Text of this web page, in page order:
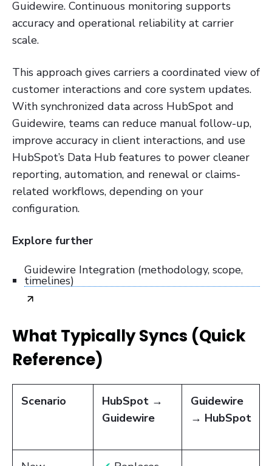
Guidewire. Continuous monitoring supports
accuracy and operational reliability at carrier
scale.
This approach gives carriers a coordinated view of
customer interactions and core system updates.
With synchronized data across HubSpot and
Guidewire, teams can reduce manual follow-up,
improve accuracy in client interactions, and use
HubSpot’s Data Hub features to power cleaner
reporting, automation, and renewal or claims-
related workflows, depending on your
configuration.
Explore further
Guidewire Integration (methodology, scope,
timelines)
What Typically Syncs (Quick
Reference)
Scenario
HubSpot →
Guidewire
Guidewire
→ HubSpot